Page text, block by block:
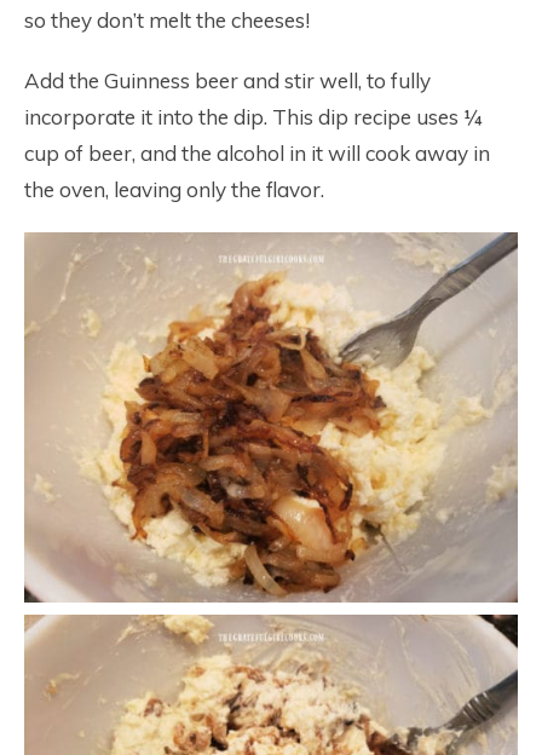
so they don’t melt the cheeses!
Add the Guinness beer and stir well, to fully
incorporate it into the dip. This dip recipe uses ¼
cup of beer, and the alcohol in it will cook away in
the oven, leaving only the flavor.